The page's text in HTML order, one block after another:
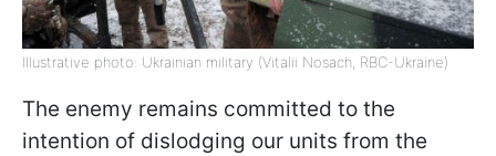
Illustrative photo: Ukrainian military (Vitalii Nosach, RBC-Ukraine)
The enemy remains committed to the
intention of dislodging our units from the